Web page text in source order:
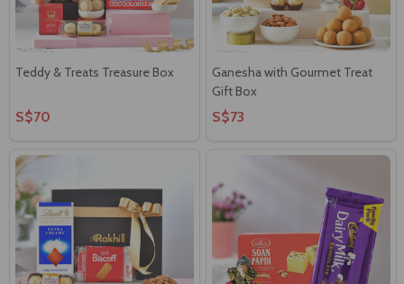
Teddy & Treats Treasure Box
S$70
Ganesha with Gourmet Treat
Gift Box
S$73